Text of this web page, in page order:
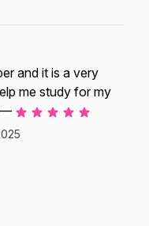
and it is a very
me study for my
—